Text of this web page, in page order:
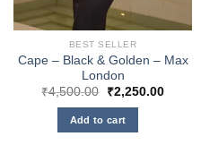
BEST SELLER
Cape – Black & Golden – Max
London
₹4,500.00
Original
was:
₹4,500.00.
₹2,250.00Current
Add to cart